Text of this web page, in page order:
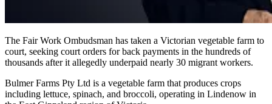
The Fair Work Ombudsman has taken a Victorian vegetable farm to
court, seeking court orders for back payments in the hundreds of
thousands after it allegedly underpaid nearly 30 migrant workers.
Bulmer Farms Pty Ltd is a vegetable farm that produces crops
including lettuce, spinach, and broccoli, operating in Lindenow in